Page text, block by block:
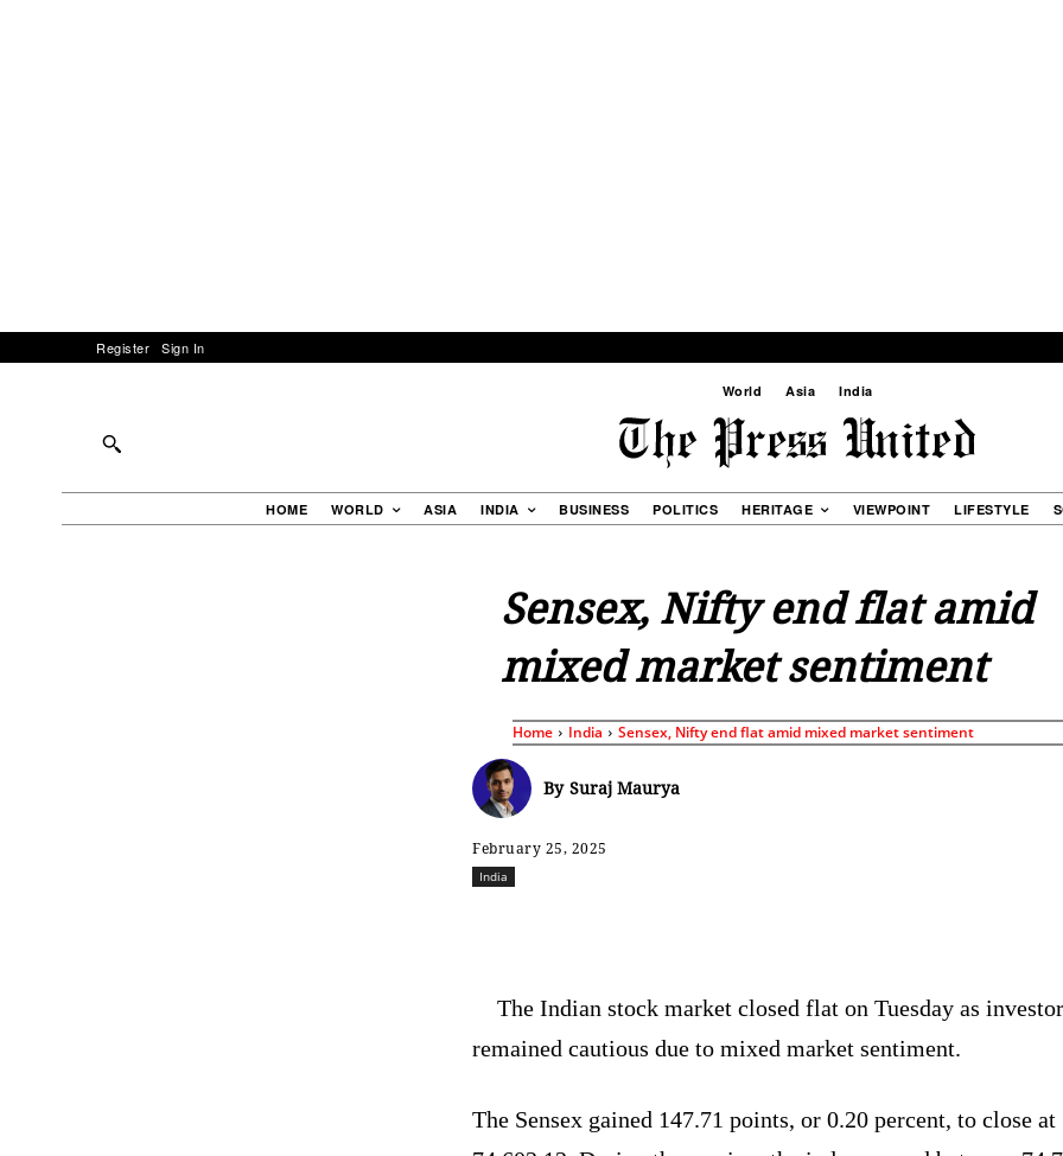
Register Sign In
World Asia India
HOME WORLD ASIA INDIA BUSINESS POLITICS HERITAGE VIEWPOINT LIFESTYLE
Sensex, Nifty end flat amid
mixed market sentiment
Home India Sensex, Nifty end flat amid mixed market sentiment
By Suraj Maurya
February 25, 2025
India
The Indian stock market closed flat on Tuesday as
remained cautious due to mixed market sentiment.
The Sensex gained 147.71 points, or 0.20 percent, to close at